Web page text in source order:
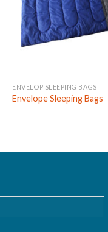
ENVELOP SLEEPING BAGS
Envelope Sleeping Bags